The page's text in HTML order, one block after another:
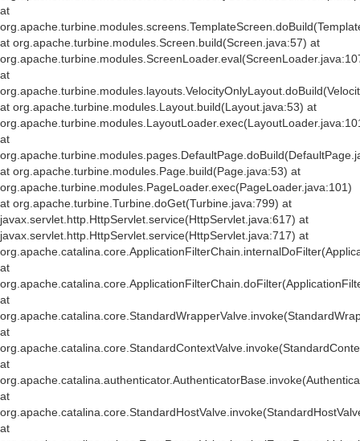
at
at org.apache.turbine.modules.Screen.build(Screen.java:57) at
at
at org.apache.turbine.modules.Layout.build(Layout.java:53) at
at
at org.apache.turbine.modules.Page.build(Page.java:53) at
org.apache.turbine.modules.PageLoader.exec(PageLoader.java:101)
at org.apache.turbine.Turbine.doGet(Turbine.java:799) at
javax.servlet.http.HttpServlet.service(HttpServlet.java:617) at
javax.servlet.http.HttpServlet.service(HttpServlet.java:717) at
at
at
at
at
at
at